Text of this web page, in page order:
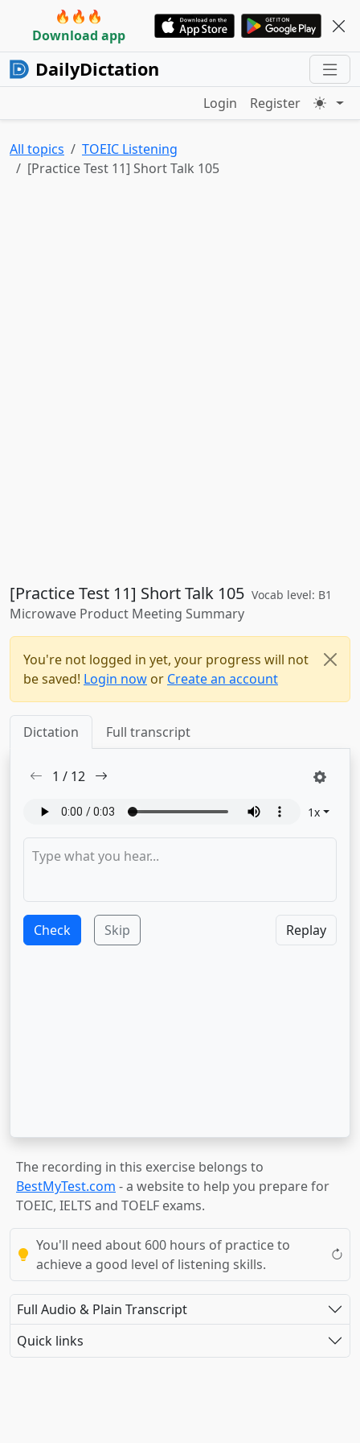
🔥🔥🔥
Download app
DailyDictation
Login Register
All topics
TOEIC Listening
[Practice Test 11] Short Talk 105
[Practice Test 11] Short Talk 105 Vocab level: B1
Microwave Product Meeting Summary
You're not logged in yet, your progress will not
be saved! Login now or Create an account
Dictation Full transcript
1 / 12
1x
Check Skip Replay
The recording in this exercise belongs to
BestMyTest.com - a website to help you prepare for
TOEIC, IELTS and TOELF exams.
You'll need about 600 hours of practice to
achieve a good level of listening skills.
Full Audio & Plain Transcript
Quick links